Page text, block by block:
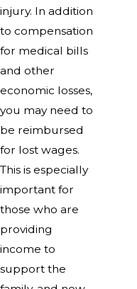
injury. In addition
to compensation
for medical bills
and other
economic losses,
you may need to
be reimbursed
for lost wages.
This is especially
important for
those who are
providing
income to
support the